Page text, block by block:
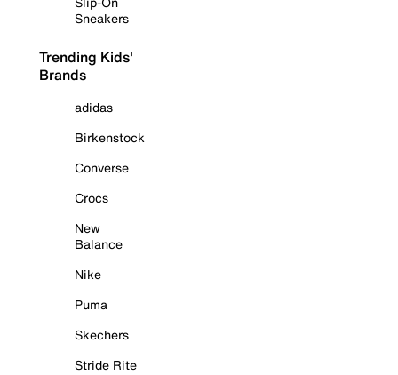
Sneakers
Trending Kids'
Brands
adidas
Birkenstock
Converse
Crocs
New
Balance
Nike
Puma
Skechers
Stride Rite